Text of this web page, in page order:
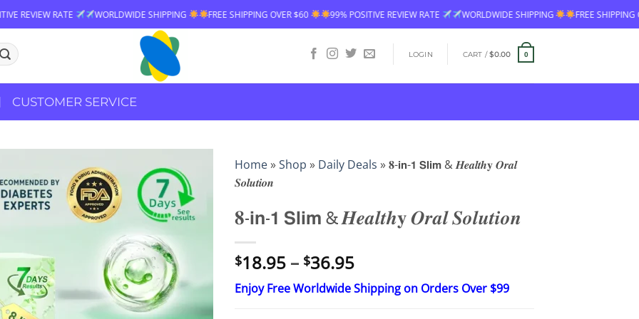
SHIPPING FREE SHIPPING OVER $60 99% POSITIVE REVIEW RATE WORLDWIDE SHIPPING FREE SHIPPING OVER $60 99% POSITIVE
LOGIN CART /$0.00 0
CUSTOMER SERVICE
Home»Shop » Daily Deals »𝟖-𝗶𝗻-𝟭 𝗦𝗹𝗶𝗺 & 𝑯𝒆𝒂𝒍𝒕𝒉𝐲 𝑶𝒓𝒂𝒍
𝑺𝒐𝒍𝒖𝒕𝒊𝒐𝒏
𝟖-𝗶𝗻-𝟭 𝗦𝗹𝗶𝗺 & 𝑯𝒆𝒂𝒍𝒕𝒉𝐲 𝑶𝒓𝒂𝒍 𝑺𝒐𝒍𝒖𝒕𝒊𝒐𝒏
$18.95 – $36.95Price
range:
$18.95
Enjoy Free Worldwide Shipping on Orders Over $99